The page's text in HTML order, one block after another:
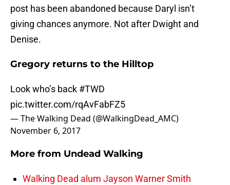
post has been abandoned because Daryl isn’t
giving chances anymore. Not after Dwight and
Denise.
Gregory returns to the Hilltop
Look who’s back #TWD
pic.twitter.com/rqAvFabFZ5
— The Walking Dead (@WalkingDead_AMC)
November 6, 2017
More from Undead Walking
Walking Dead alum Jayson Warner Smith